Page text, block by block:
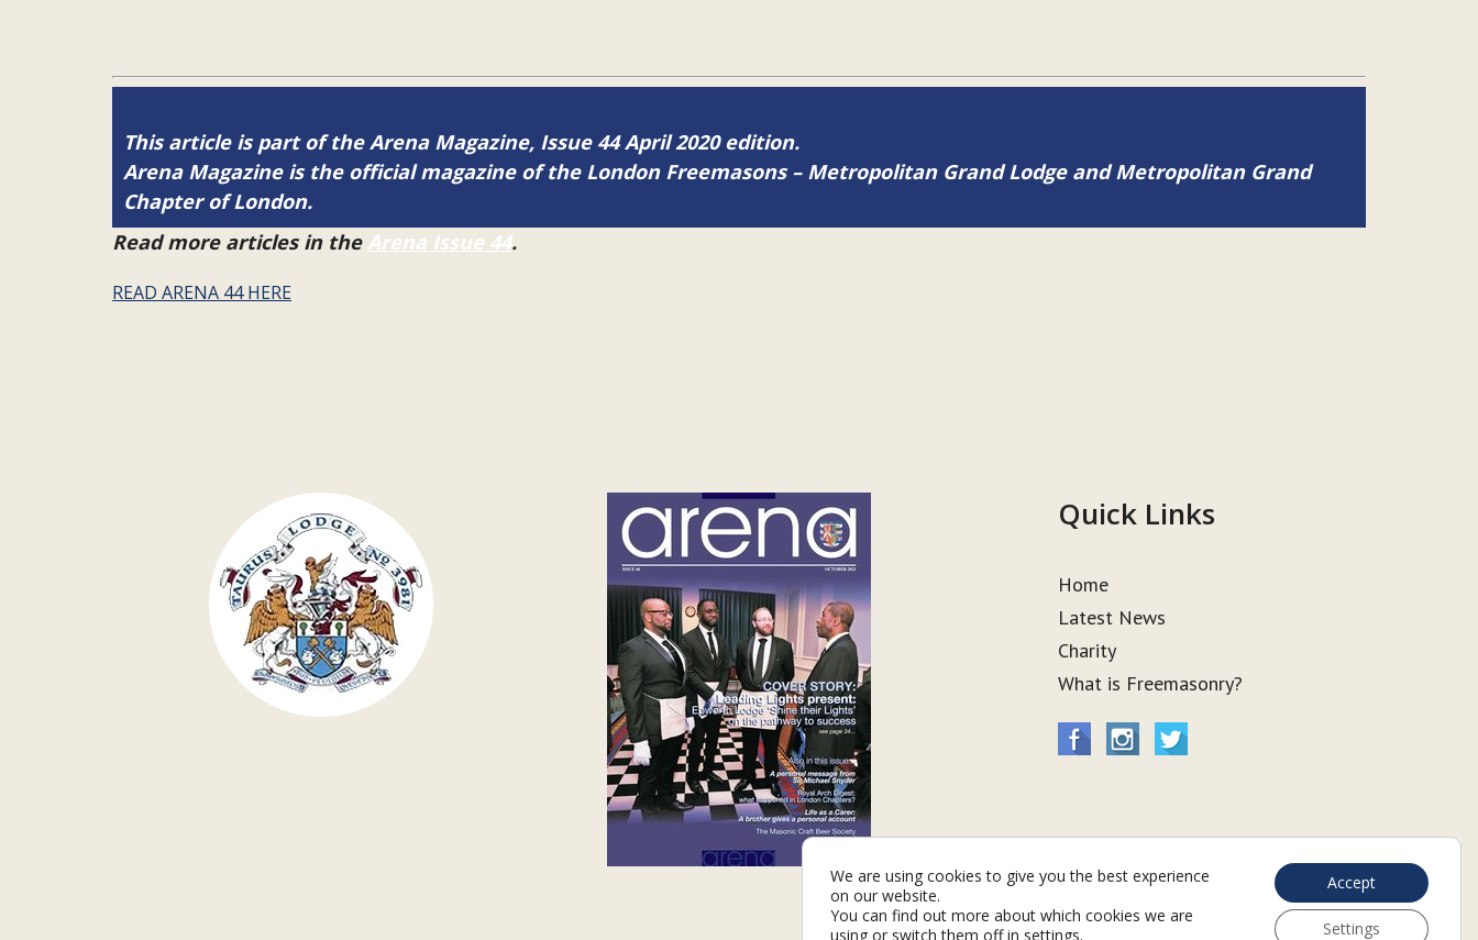
This article is part of the Arena Magazine, Issue 44 April 2020 edition.
Arena Magazine is the official magazine of the London Freemasons – Metropolitan Grand Lodge and Metropolitan Grand
Chapter of London.
Read more articles in the Arena Issue 44.
READ ARENA 44 HERE
Quick Links
Home
Latest News
Charity
What is Freemasonry?
We are using cookies to give you the best experience
on our website.
You can find out more about which cookies we are
using or switch them off in settings.
Accept
Settings